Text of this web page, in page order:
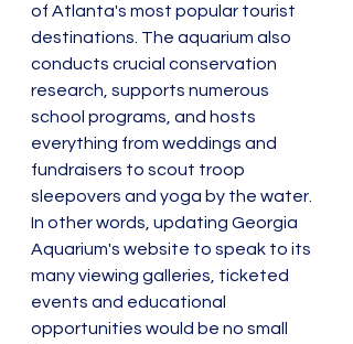
of Atlanta's most popular tourist
destinations. The aquarium also
conducts crucial conservation
research, supports numerous
school programs, and hosts
everything from weddings and
fundraisers to scout troop
sleepovers and yoga by the water.
In other words, updating Georgia
Aquarium's website to speak to its
many viewing galleries, ticketed
events and educational
opportunities would be no small